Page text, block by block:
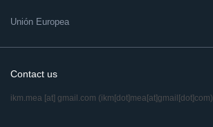
Unión Europea
Contact us
ikm.mea [at] gmail.com (ikm[dot]mea[at]gmail[dot]com)